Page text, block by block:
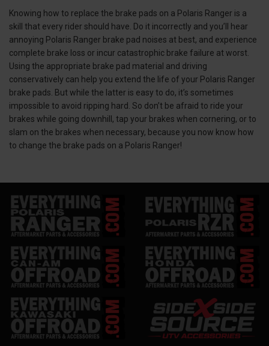
Knowing how to replace the brake pads on a Polaris Ranger is a
skill that every rider should have. Do it incorrectly and you’ll hear
annoying Polaris Ranger brake pad noises at best, and experience
complete brake loss or incur catastrophic brake failure at worst.
Using the appropriate brake pad material and driving
conservatively can help you extend the life of your Polaris Ranger
brake pads. But while the latter is easy to do, it’s sometimes
impossible to avoid ripping hard. So don’t be afraid to ride your
brakes while going downhill, tap your brakes when cornering, or to
slam on the brakes when necessary, because you now know how
to change the brake pads on a Polaris Ranger!